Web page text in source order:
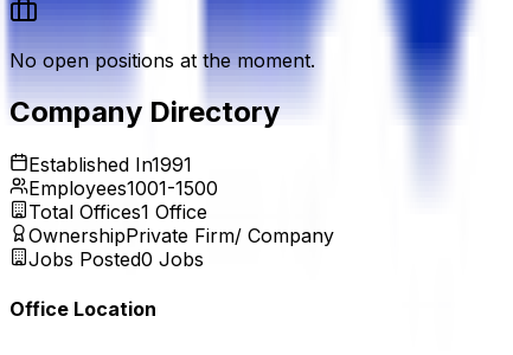
No open positions at the moment.
Company Directory
Established In1991
Employees1001-1500
Total Offices1 Office
OwnershipPrivate Firm/ Company
Jobs Posted0 Jobs
Office Location